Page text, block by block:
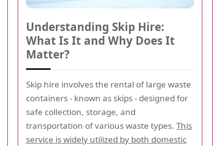
Understanding Skip Hire:
What Is It and Why Does It
Matter?
Skip hire involves the rental of large waste
containers - known as skips - designed for
safe collection, storage, and
transportation of various waste types. This
service is widely utilized by both domestic